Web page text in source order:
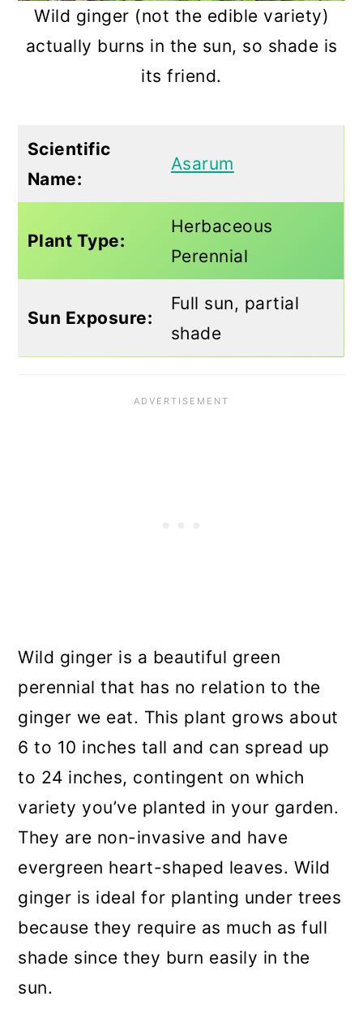
Wild ginger (not the edible variety)
actually burns in the sun, so shade is
its friend.
Scientific
Name:
Asarum
Plant Type:
Herbaceous
Perennial
Sun Exposure:
Full sun, partial
shade
Wild ginger is a beautiful green
perennial that has no relation to the
ginger we eat. This plant grows about
6 to 10 inches tall and can spread up
to 24 inches, contingent on which
variety you’ve planted in your garden.
They are non-invasive and have
evergreen heart-shaped leaves. Wild
ginger is ideal for planting under trees
because they require as much as full
shade since they burn easily in the
sun.